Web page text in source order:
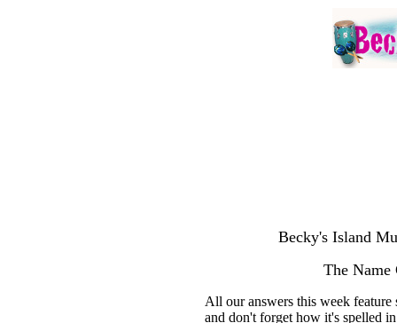
Becky's Island
The Name
All our answers this week
and don't forget how it's spelled